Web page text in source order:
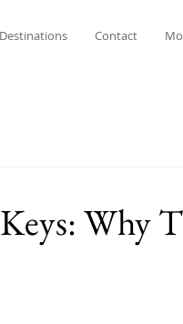
Destinations Contact
Why